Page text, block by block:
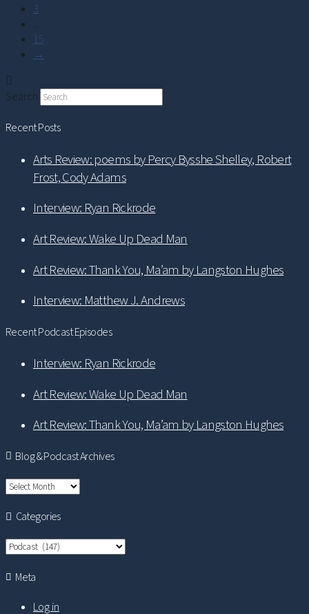
3
...
15
→
Search
Recent Posts
Arts Review: poems by Percy Bysshe Shelley, Robert
Frost, Cody Adams
Interview: Ryan Rickrode
Art Review: Wake Up Dead Man
Art Review: Thank You, Ma’am by Langston Hughes
Interview: Matthew J. Andrews
Recent Podcast Episodes
Interview: Ryan Rickrode
Art Review: Wake Up Dead Man
Art Review: Thank You, Ma’am by Langston Hughes
Blog & Podcast Archives
Blog
Podcast
Categories
Categories
Meta
Log in